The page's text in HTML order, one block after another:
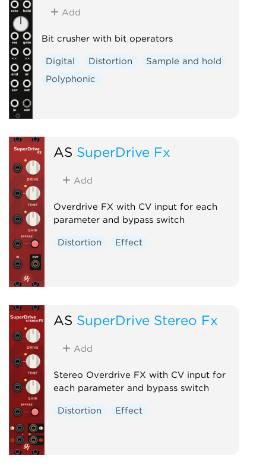
Add
Bit crusher with bit operators
Digital Distortion
Sample and hold
Polyphonic
AS SuperDrive Fx
Add
Overdrive FX with CV input for each
parameter and bypass switch
Distortion Effect
AS SuperDrive Stereo Fx
Add
Stereo Overdrive FX with CV input for
each parameter and bypass switch
Distortion Effect